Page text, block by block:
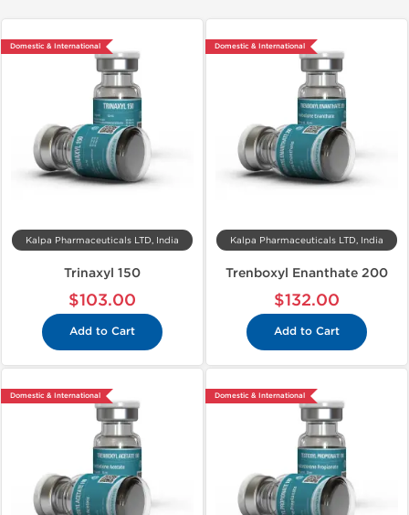
Domestic & International
Kalpa Pharmaceuticals LTD, India
Trinaxyl 150
$103.00
Add to Cart
Domestic & International
Kalpa Pharmaceuticals LTD, India
Trenboxyl Enanthate 200
$132.00
Add to Cart
Domestic & International Domestic & International